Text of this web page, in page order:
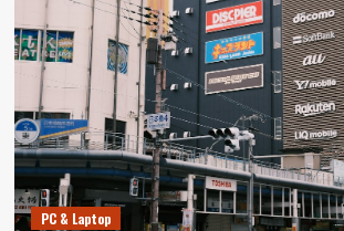
4
Tech News
The Next Big Leap: Emerging
Can’t Miss in 2024
Smartphone
Unlocking the Future: The
Redefining Technology in
PC & Laptop